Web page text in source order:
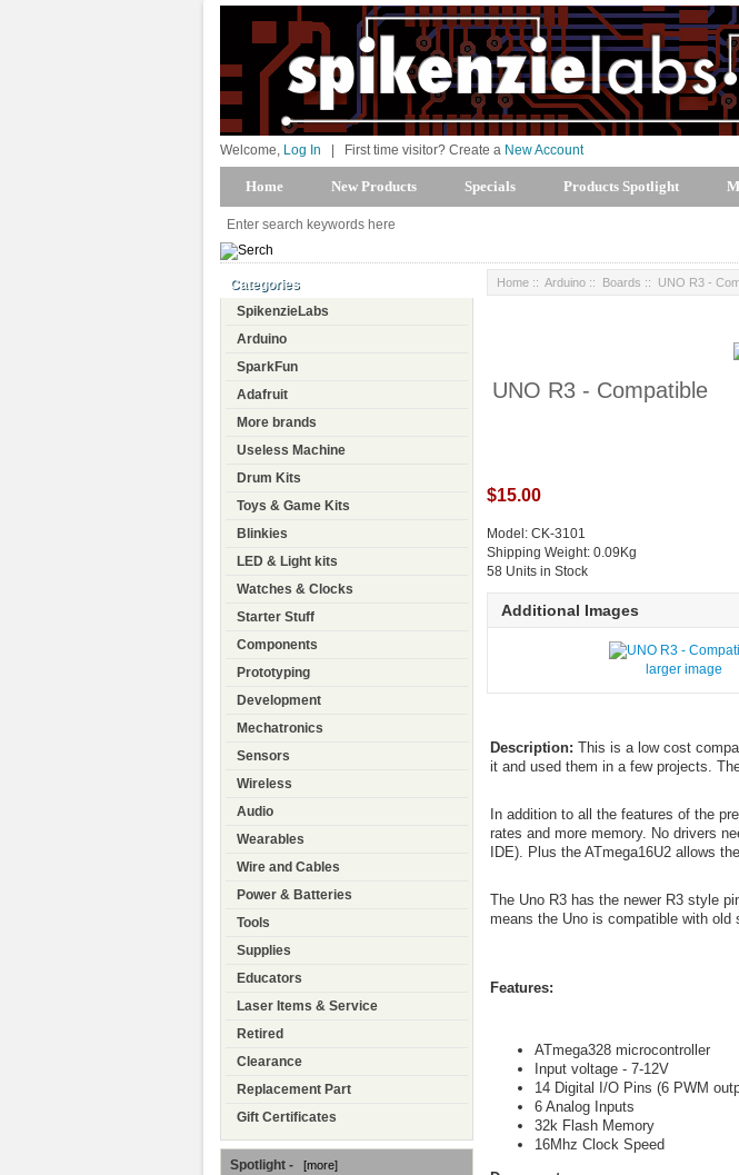
Welcome, Log In First time visitor? Create a New Account
Home New Products Specials Products Spotlight
Categories
SpikenzieLabs
Arduino
SparkFun
Adafruit
More brands
Useless Machine
Drum Kits
Toys & Game Kits
Blinkies
LED & Light kits
Watches & Clocks
Starter Stuff
Components
Prototyping
Development
Mechatronics
Sensors
Wireless
Audio
Wearables
Wire and Cables
Power & Batteries
Tools
Supplies
Educators
Laser Items & Service
Retired
Clearance
Replacement Part
Gift Certificates
Spotlight - [more]
Home :: Arduino :: Boards :: UNO R3 -
UNO R3 - Compatible
$15.00
Model: CK-3101
Shipping Weight: 0.09Kg
58 Units in Stock
Additional Images
larger image
Description: This is a low cost
it and used them in a few projects.
In addition to all the features of the
rates and more memory. No drivers
IDE). Plus the ATmega16U2 allows
The Uno R3 has the newer R3 style
means the Uno is compatible with old
Features:
ATmega328 microcontroller
Input voltage - 7-12V
14 Digital I/O Pins (6 PWM
6 Analog Inputs
32k Flash Memory
16Mhz Clock Speed